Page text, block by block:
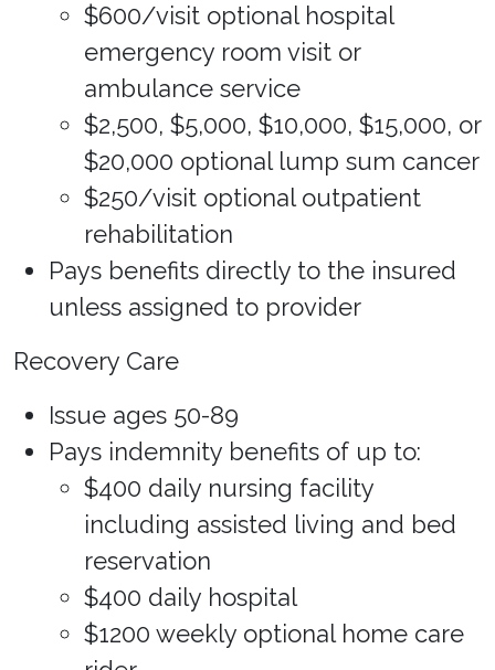
$600/visit optional hospital
emergency room visit or
ambulance service
$2,500, $5,000, $10,000, $15,000, or
$20,000 optional lump sum cancer
$250/visit optional outpatient
rehabilitation
Pays benefits directly to the insured
unless assigned to provider
Recovery Care
Issue ages 50-89
Pays indemnity benefits of up to:
$400 daily nursing facility
including assisted living and bed
reservation
$400 daily hospital
$1200 weekly optional home care